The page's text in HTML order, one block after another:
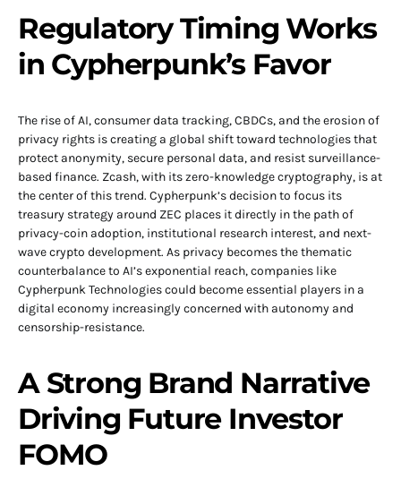
Regulatory Timing Works
in Cypherpunk’s Favor
The rise of AI, consumer data tracking, CBDCs, and the erosion of
privacy rights is creating a global shift toward technologies that
protect anonymity, secure personal data, and resist surveillance-
based finance. Zcash, with its zero-knowledge cryptography, is at
the center of this trend. Cypherpunk’s decision to focus its
treasury strategy around ZEC places it directly in the path of
privacy-coin adoption, institutional research interest, and next-
wave crypto development. As privacy becomes the thematic
counterbalance to AI’s exponential reach, companies like
Cypherpunk Technologies could become essential players in a
digital economy increasingly concerned with autonomy and
censorship-resistance.
A Strong Brand Narrative
Driving Future Investor
FOMO